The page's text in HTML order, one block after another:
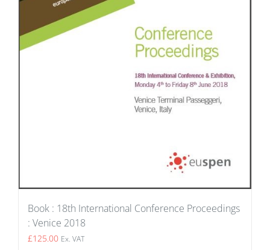
Book : 18th International Conference Proceedings
: Venice 2018
£125.00 Ex. VAT